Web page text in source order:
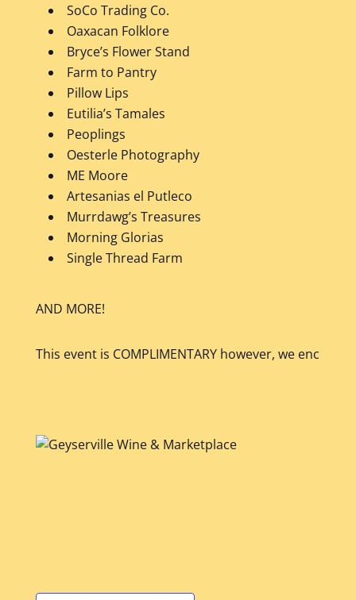
SoCo Trading Co.
Oaxacan Folklore
Bryce’s Flower Stand
Farm to Pantry
Pillow Lips
Eutilia’s Tamales
Peoplings
Oesterle Photography
ME Moore
Artesanias el Putleco
Murrdawg’s Treasures
Morning Glorias
Single Thread Farm
AND MORE!
This event is COMPLIMENTARY however, we